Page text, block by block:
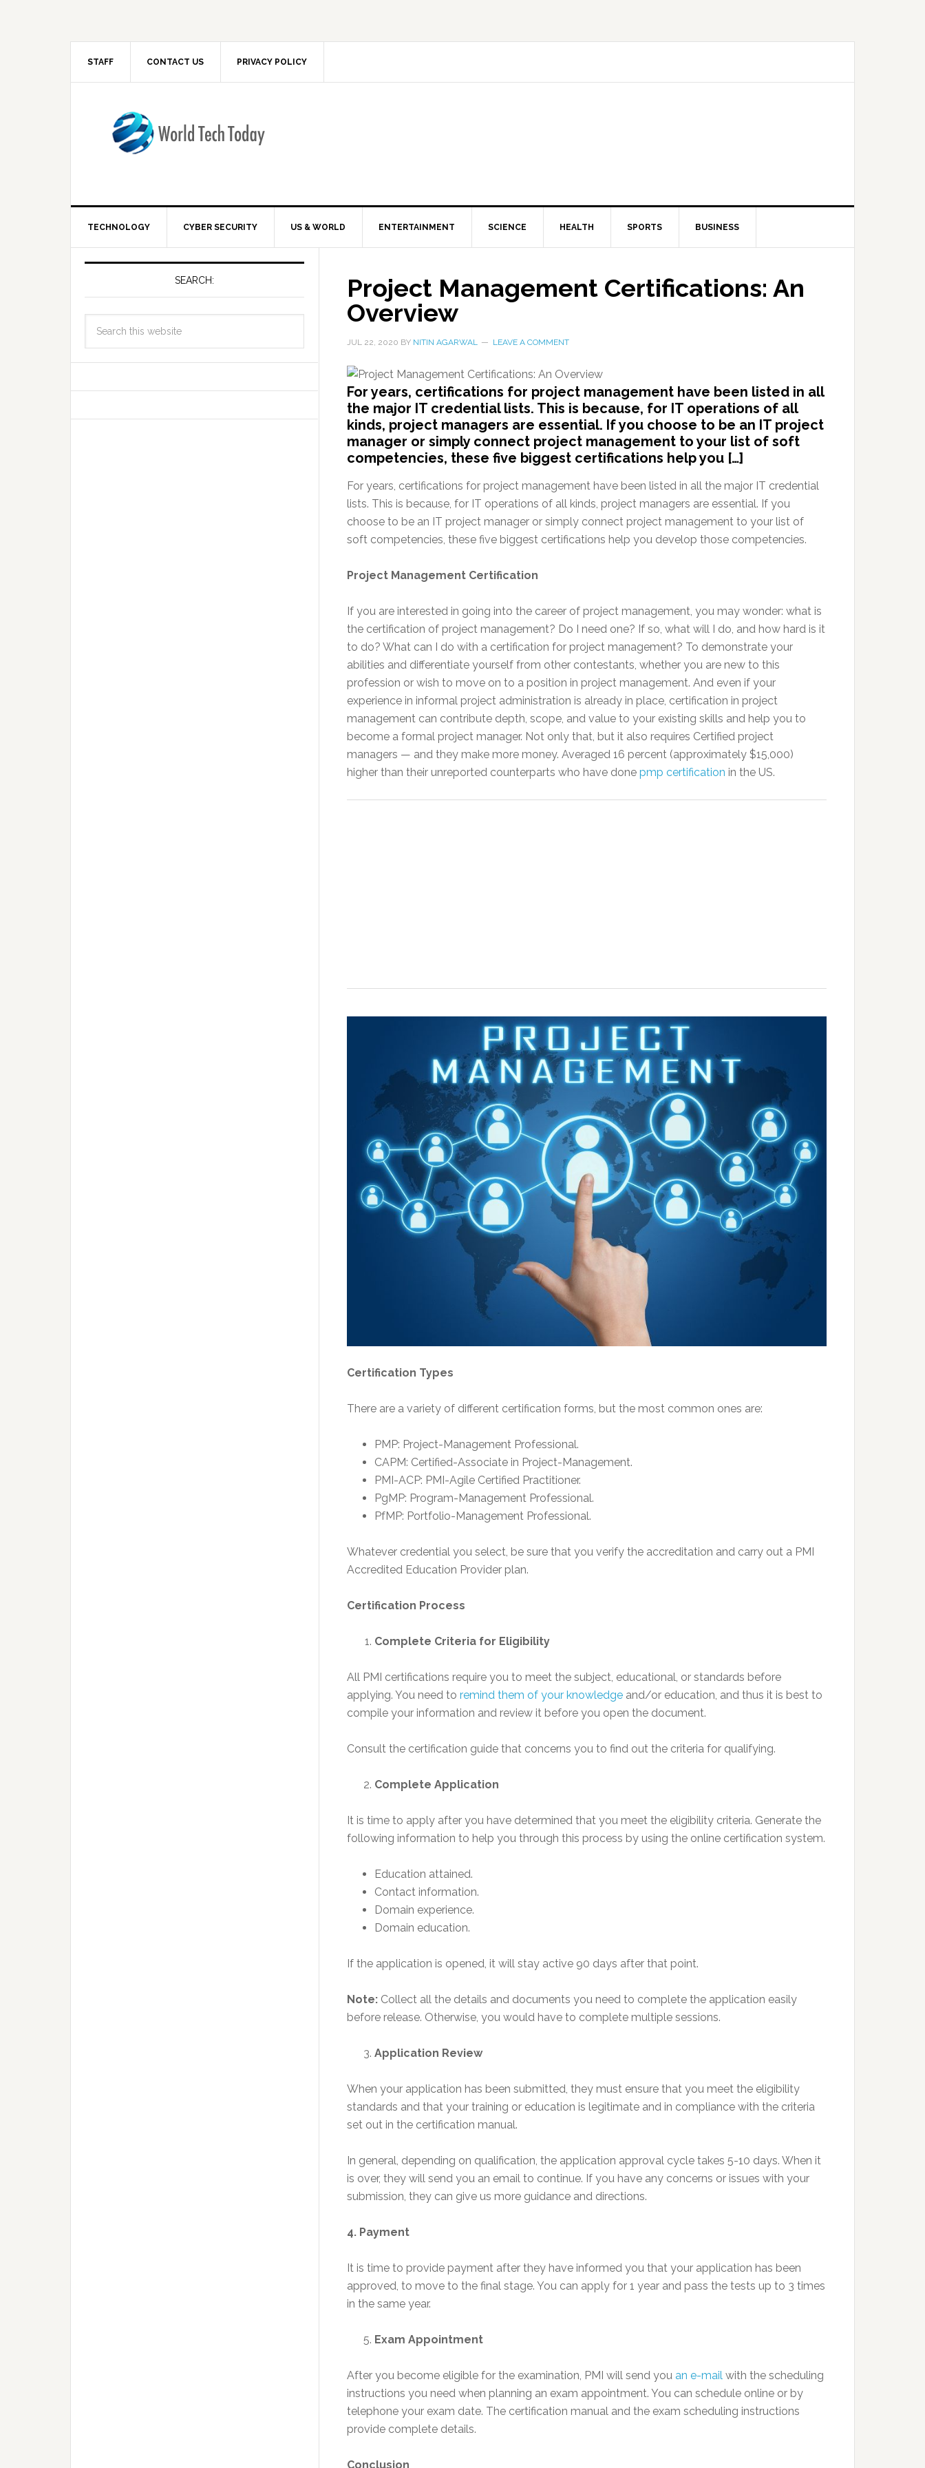
STAFF CONTACT US PRIVACY POLICY
TECHNOLOGY CYBER SECURITY US & WORLD ENTERTAINMENT SCIENCE HEALTH SPORTS BUSINESS
Project Management Certifications: An
Overview
JUL 22, 2020 BY NITIN AGARWAL LEAVE A COMMENT
For years, certifications for project management have been listed in all
the major IT credential lists. This is because, for IT operations of all
kinds, project managers are essential. If you choose to be an IT project
manager or simply connect project management to your list of soft
competencies, these five biggest certifications help you […]
For years, certifications for project management have been listed in all the major IT credential
lists. This is because, for IT operations of all kinds, project managers are essential. If you
choose to be an IT project manager or simply connect project management to your list of
soft competencies, these five biggest certifications help you develop those competencies.
Project Management Certification
If you are interested in going into the career of project management, you may wonder: what is
the certification of project management? Do I need one? If so, what will I do, and how hard is it
to do? What can I do with a certification for project management? To demonstrate your
abilities and differentiate yourself from other contestants, whether you are new to this
profession or wish to move on to a position in project management. And even if your
experience in informal project administration is already in place, certification in project
management can contribute depth, scope, and value to your existing skills and help you to
become a formal project manager. Not only that, but it also requires Certified project
managers — and they make more money. Averaged 16 percent (approximately $15,000)
higher than their unreported counterparts who have done pmp certification in the US.
Certification Types
There are a variety of different certification forms, but the most common ones are:
PMP: Project-Management Professional.
CAPM: Certified-Associate in Project-Management.
PMI-ACP: PMI-Agile Certified Practitioner.
PgMP: Program-Management Professional.
PfMP: Portfolio-Management Professional.
Whatever credential you select, be sure that you verify the accreditation and carry out a PMI
Accredited Education Provider plan.
Certification Process
Complete Criteria for Eligibility
All PMI certifications require you to meet the subject, educational, or standards before
applying. You need to remind them of your knowledge and/or education, and thus it is best to
compile your information and review it before you open the document.
Consult the certification guide that concerns you to find out the criteria for qualifying.
Complete Application
It is time to apply after you have determined that you meet the eligibility criteria. Generate the
following information to help you through this process by using the online certification system.
Education attained.
Contact information.
Domain experience.
Domain education.
If the application is opened, it will stay active 90 days after that point.
Note: Collect all the details and documents you need to complete the application easily
before release. Otherwise, you would have to complete multiple sessions.
Application Review
When your application has been submitted, they must ensure that you meet the eligibility
standards and that your training or education is legitimate and in compliance with the criteria
set out in the certification manual.
In general, depending on qualification, the application approval cycle takes 5-10 days. When it
is over, they will send you an email to continue. If you have any concerns or issues with your
submission, they can give us more guidance and directions.
4. Payment
It is time to provide payment after they have informed you that your application has been
approved, to move to the final stage. You can apply for 1 year and pass the tests up to 3 times
in the same year.
Exam Appointment
After you become eligible for the examination, PMI will send you an e-mail with the scheduling
instructions you need when planning an exam appointment. You can schedule online or by
telephone your exam date. The certification manual and the exam scheduling instructions
provide complete details.
Conclusion
SEARCH: